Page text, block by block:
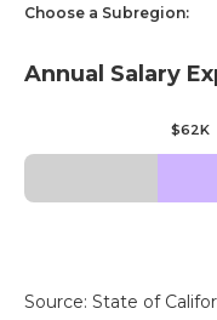
Choose a Subregion:
Annual Salary
$62K
Source: State of